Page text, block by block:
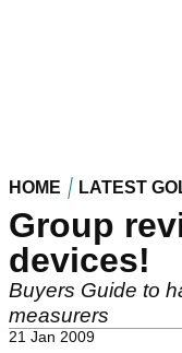
HOME LATEST
Group
devices!
Buyers Guide to
measurers
21 Jan 2009